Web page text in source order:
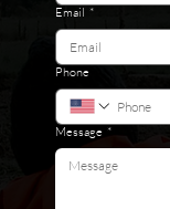
Email *
Phone
Message *